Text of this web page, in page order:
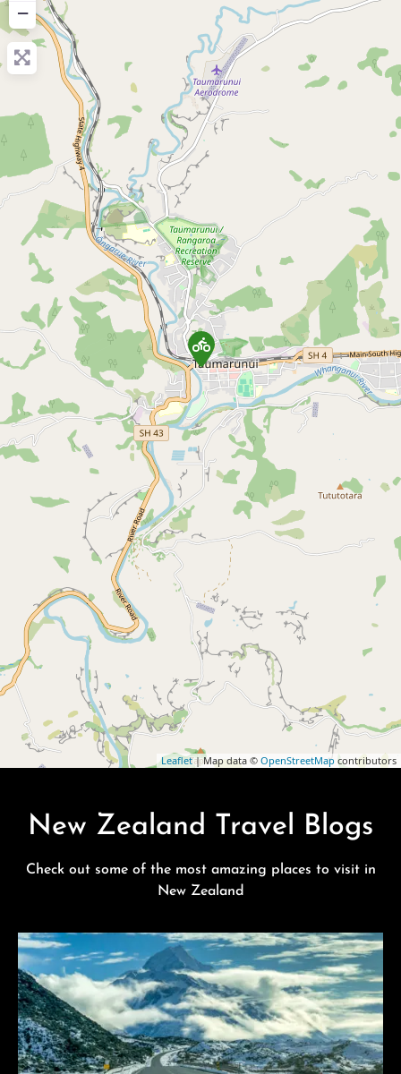
−
Leaflet| Map data © OpenStreetMap contributors
New Zealand Travel Blogs
Check out some of the most amazing places to visit in
New Zealand